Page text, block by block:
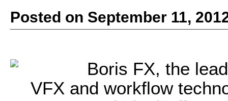
Posted on September 11,
Boris FX, the
VFX and workflow